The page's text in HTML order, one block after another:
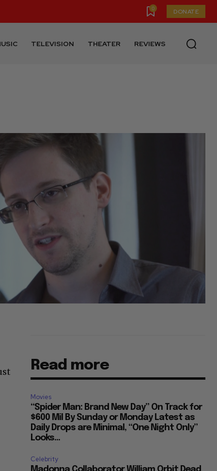
0 DONATE
TELEVISION THEATER REVIEWS
Read more
Movies
“Spider Man: Brand New Day” On Track for
$600 Mil By Sunday or Monday Latest as
Daily Drops are Minimal, “One Night Only”
Looks...
Celebrity